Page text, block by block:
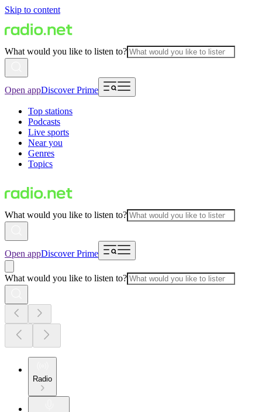
Skip to content
What would you like to listen to?
Open appDiscover Prime
Top stations
Podcasts
Live sports
Near you
Genres
Topics
What would you like to listen to?
Open appDiscover Prime
What would you like to listen to?
Radio